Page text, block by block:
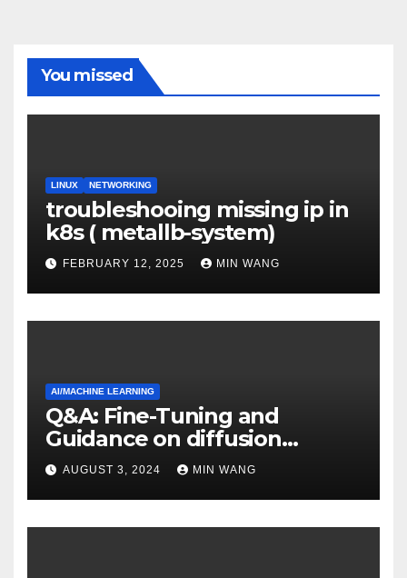
You missed
LINUX NETWORKING
troubleshooing missing ip in
k8s ( metallb-system)
FEBRUARY 12, 2025 MIN WANG
AI/MACHINE LEARNING
Q&A: Fine-Tuning and
Guidance on diffusion
models
AUGUST 3, 2024 MIN WANG